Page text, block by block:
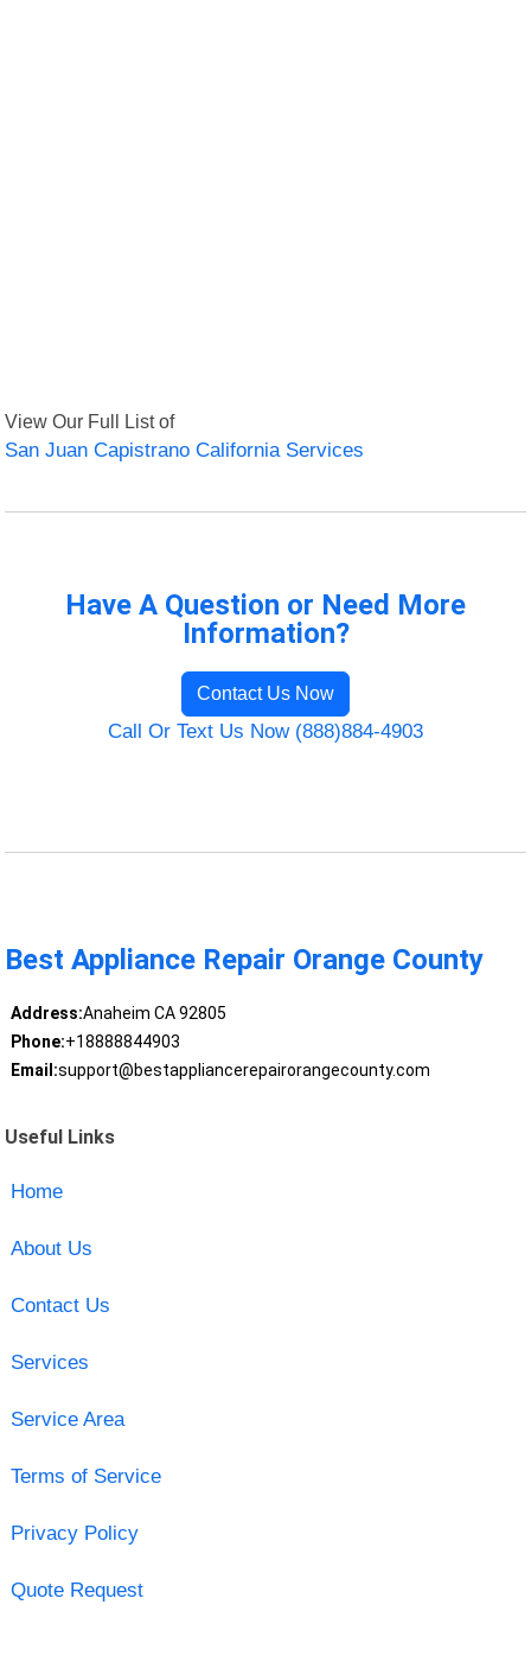
View Our Full List of
San Juan Capistrano California Services
Have A Question or Need More
Information?
Contact Us Now
Call Or Text Us Now (888)884-4903
Best Appliance Repair Orange County
Address:Anaheim CA 92805
Phone:+18888844903
Email:support@bestappliancerepairorangecounty.com
Useful Links
Home
About Us
Contact Us
Services
Service Area
Terms of Service
Privacy Policy
Quote Request